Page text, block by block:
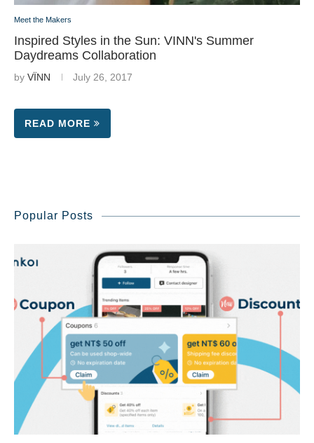
Meet the Makers
Inspired Styles in the Sun: VINN's Summer
Daydreams Collaboration
by VÏNN July 26, 2017
READ MORE
Popular Posts